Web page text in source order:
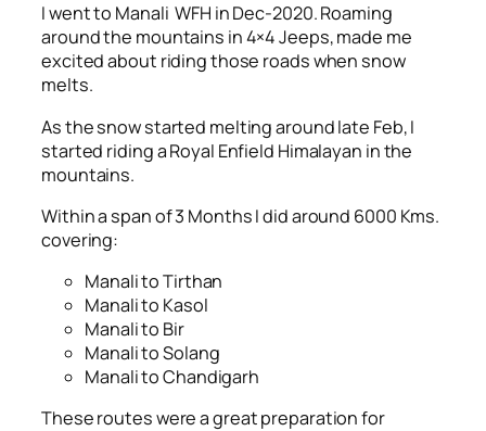
I went to Manali WFH in Dec-2020. Roaming
around the mountains in 4×4 Jeeps, made me
excited about riding those roads when snow
melts.
As the snow started melting around late Feb, I
started riding a Royal Enfield Himalayan in the
mountains.
Within a span of 3 Months I did around 6000 Kms.
covering:
Manali to Tirthan
Manali to Kasol
Manali to Bir
Manali to Solang
Manali to Chandigarh
These routes were a great preparation for